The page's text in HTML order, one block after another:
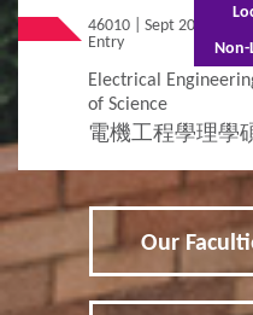
46010 | Sept 2026
Entry
Electrical
of Science
電機工程學理學
Non-
Our